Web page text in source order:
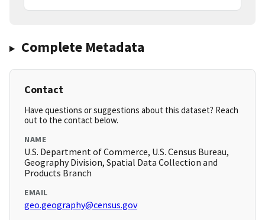
Complete Metadata
Contact
Have questions or suggestions about this dataset? Reach
out to the contact below.
NAME
U.S. Department of Commerce, U.S. Census Bureau,
Geography Division, Spatial Data Collection and
Products Branch
EMAIL
geo.geography@census.gov